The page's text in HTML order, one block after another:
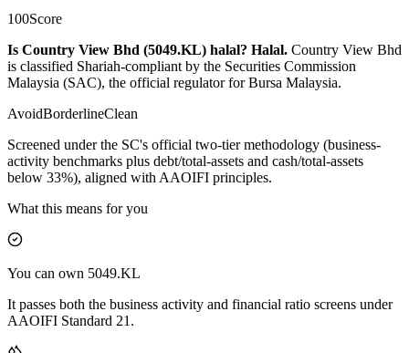
100Score
Is Country View Bhd (5049.KL) halal? Halal. Country View Bhd
is classified Shariah-compliant by the Securities Commission
Malaysia (SAC), the official regulator for Bursa Malaysia.
AvoidBorderlineClean
Screened under the SC's official two-tier methodology (business-
activity benchmarks plus debt/total-assets and cash/total-assets
below 33%), aligned with AAOIFI principles.
What this means for you
You can own 5049.KL
It passes both the business activity and financial ratio screens under
AAOIFI Standard 21.